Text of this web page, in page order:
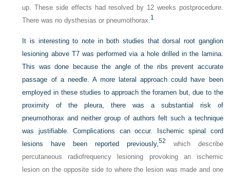
up. These side effects had resolved by 12 weeks postprocedure.
There was no dysthesias or pneumothorax.1
It is interesting to note in both studies that dorsal root ganglion
lesioning above T7 was performed via a hole drilled in the lamina.
This was done because the angle of the ribs prevent accurate
passage of a needle. A more lateral approach could have been
employed in these studies to approach the foramen but, due to the
proximity of the pleura, there was a substantial risk of
pneumothorax and neither group of authors felt such a technique
was justifiable. Complications can occur. Ischemic spinal cord
lesions have been reported previously,52 which describe
percutaneous radiofrequency lesioning provoking an ischemic
lesion on the opposite side to where the lesion was made and one